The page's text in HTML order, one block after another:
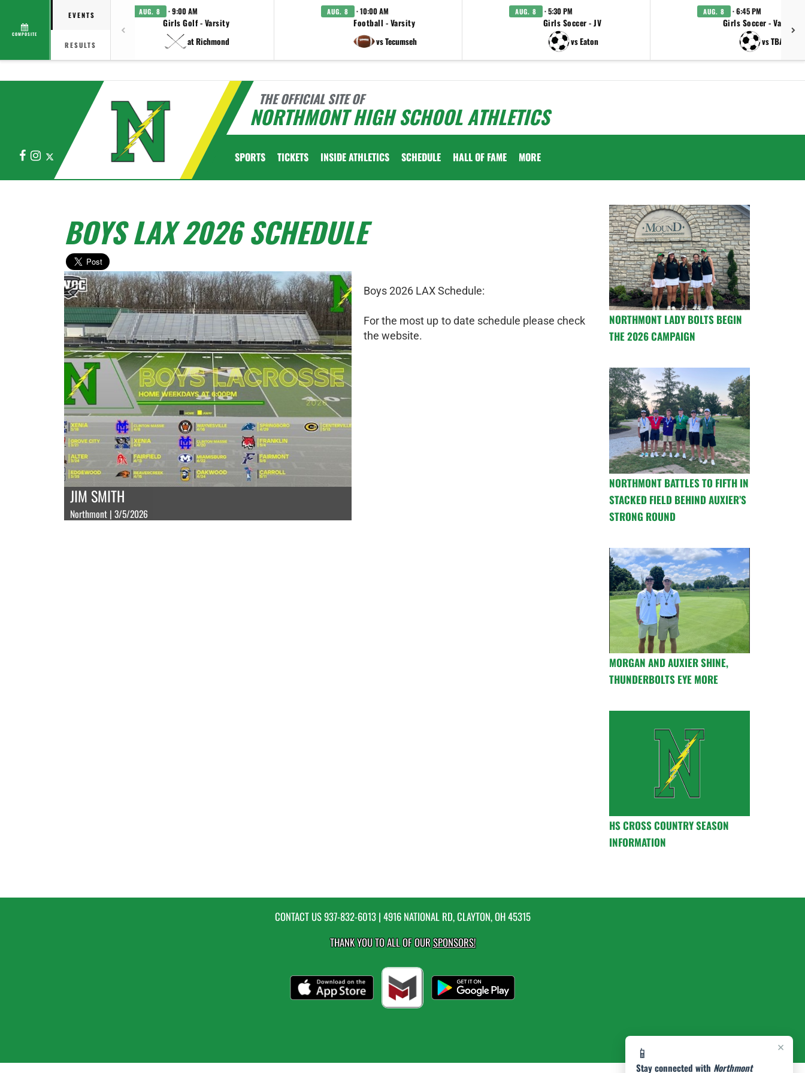
COMPOSITE
EVENTS
RESULTS
AUG. 8 · 9:00 AM
Girls Golf - Varsity
at Richmond
AUG. 8 · 10:00 AM
Football - Varsity
vs Tecumseh
AUG. 8 · 5:30 PM
Girls Soccer - JV
vs Eaton
AUG. 8 · 6:45 PM
Girls Soccer - Varsity
vs TBA
THE OFFICIAL SITE OF
NORTHMONT HIGH SCHOOL ATHLETICS
FacebookInstagram SPORTS TICKETS INSIDE ATHLETICS SCHEDULE HALL OF FAME MORE
×
📱
Stay connected with Northmont
BOYS LAX 2026 SCHEDULE
JIM SMITH
Northmont | 3/5/2026
Boys 2026 LAX Schedule:
For the most up to date schedule please check
the website.
NORTHMONT LADY BOLTS BEGIN
THE 2026 CAMPAIGN
NORTHMONT BATTLES TO FIFTH IN
STACKED FIELD BEHIND AUXIER’S
STRONG ROUND
MORGAN AND AUXIER SHINE,
THUNDERBOLTS EYE MORE
HS CROSS COUNTRY SEASON
INFORMATION
CONTACT US937-832-6013| 4916 NATIONAL RD, CLAYTON, OH 45315
THANK YOU TO ALL OF OURSPONSORS!